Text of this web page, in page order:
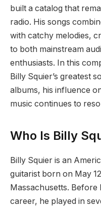
built a catalog that
radio. His songs
with catchy melodies,
to both mainstream
enthusiasts. In this
Billy Squier’s greatest
albums, his influence
music continues to
Who Is Billy
Billy Squier is an
guitarist born on May
Massachusetts.
career, he played in